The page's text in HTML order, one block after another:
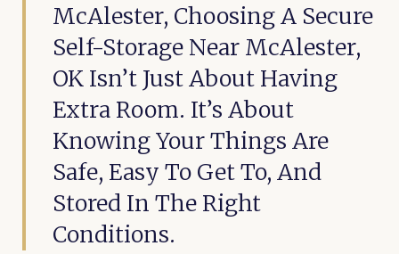
McAlester, Choosing A Secure
Self-Storage Near McAlester,
OK Isn’t Just About Having
Extra Room. It’s About
Knowing Your Things Are
Safe, Easy To Get To, And
Stored In The Right
Conditions.